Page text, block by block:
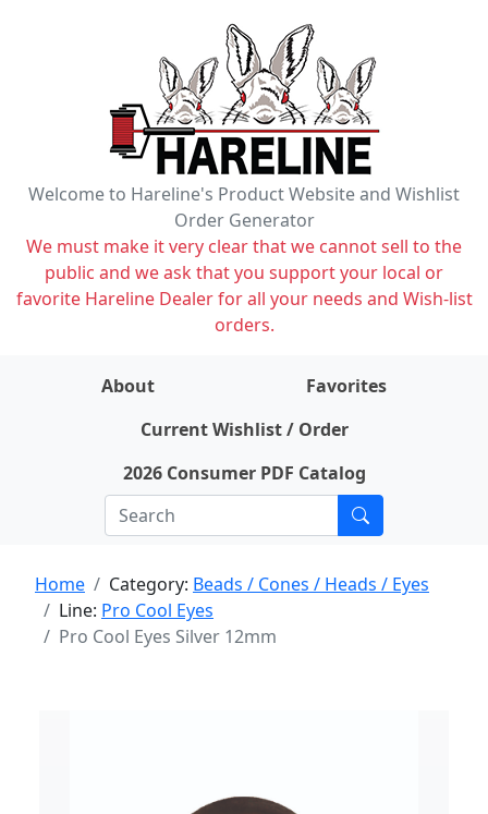
Welcome to Hareline's Product Website and Wishlist
Order Generator
We must make it very clear that we cannot sell to the
public and we ask that you support your local or
favorite Hareline Dealer for all your needs and Wish-list
orders.
About
Favorites
Current Wishlist / Order
2026 Consumer PDF Catalog
Home Category: Beads / Cones / Heads / Eyes
Line: Pro Cool Eyes
Pro Cool Eyes Silver 12mm